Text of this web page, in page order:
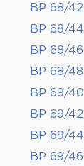
BP 68/42
BP 68/44
BP 68/46
BP 68/48
BP 69/40
BP 69/42
BP 69/44
BP 69/46